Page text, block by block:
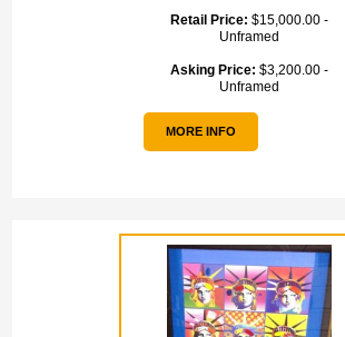
Retail Price: $15,000.00 -
Unframed
Asking Price: $3,200.00 -
Unframed
MORE INFO